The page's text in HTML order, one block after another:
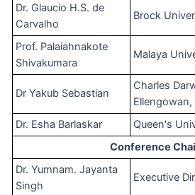
Dr. Glaucio H.S. de
Carvalho
Brock
Prof. Palaiahnakote
Shivakumara
Malaya
Dr Yakub Sebastian
Charles
Ellengowan,
Dr. Esha Barlaskar
Queen's
Conference
Dr. Yumnam. Jayanta
Singh
Executive